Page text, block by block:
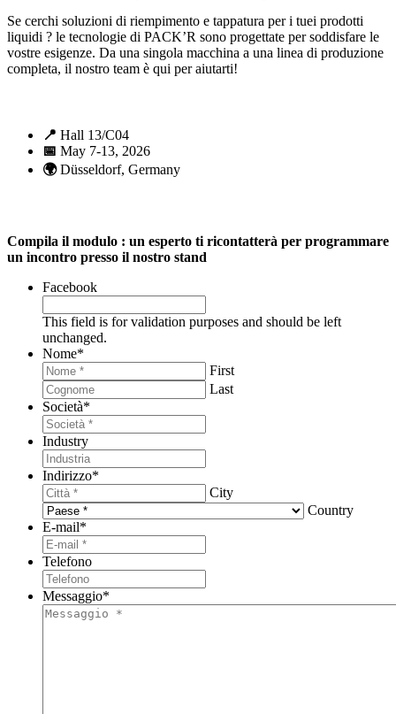
Se cerchi soluzioni di riempimento e tappatura per i tuei prodotti
liquidi ? le tecnologie di PACK’R sono progettate per soddisfare le
vostre esigenze. Da una singola macchina a una linea di produzione
completa, il nostro team è qui per aiutarti!
📍 Hall 13/C04
📅 May 7-13, 2026
🌍Düsseldorf, Germany
Compila il modulo : un esperto ti ricontatterà per programmare
un incontro presso il nostro stand
Facebook
This field is for validation purposes and should be left
unchanged.
Nome*
First
Last
Società*
Industry
Indirizzo*
City
Country
E-mail*
Telefono
Messaggio*